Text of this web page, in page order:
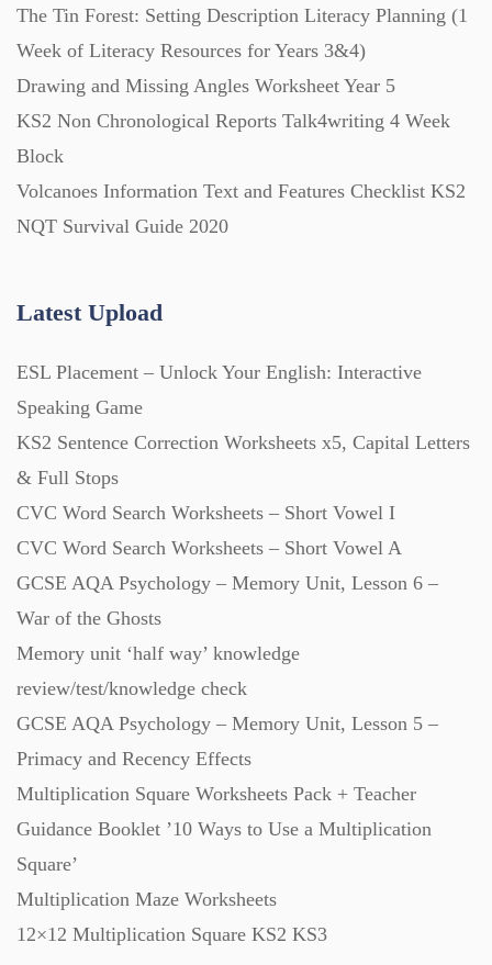
The Tin Forest: Setting Description Literacy Planning (1
Week of Literacy Resources for Years 3&4)
Drawing and Missing Angles Worksheet Year 5
KS2 Non Chronological Reports Talk4writing 4 Week
Block
Volcanoes Information Text and Features Checklist KS2
NQT Survival Guide 2020
Latest Upload
ESL Placement – Unlock Your English: Interactive
Speaking Game
KS2 Sentence Correction Worksheets x5, Capital Letters
& Full Stops
CVC Word Search Worksheets – Short Vowel I
CVC Word Search Worksheets – Short Vowel A
GCSE AQA Psychology – Memory Unit, Lesson 6 –
War of the Ghosts
Memory unit ‘half way’ knowledge
review/test/knowledge check
GCSE AQA Psychology – Memory Unit, Lesson 5 –
Primacy and Recency Effects
Multiplication Square Worksheets Pack + Teacher
Guidance Booklet ’10 Ways to Use a Multiplication
Square’
Multiplication Maze Worksheets
12×12 Multiplication Square KS2 KS3